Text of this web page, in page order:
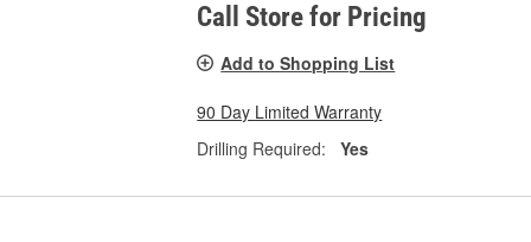
Call Store for Pricing
Add to Shopping List
90 Day Limited Warranty
Drilling Required:
Yes